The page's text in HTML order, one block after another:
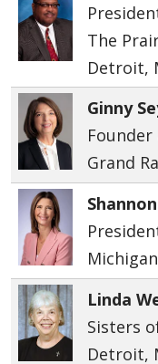
The
Detroit,
Ginny
Founder
Grand
Michigan
Linda
Sisters
Detroit,